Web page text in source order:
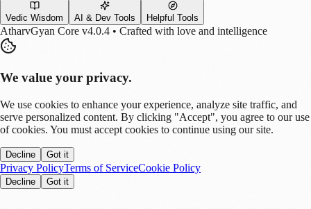
Vedic Wisdom AI & Dev Tools Helpful Tools
AtharvGyan Core v4.0.4 • Crafted with love and intelligence
We value your privacy.
We use cookies to enhance your experience, analyze site traffic, and
serve personalized content. By clicking "Accept", you agree to our use
of cookies. You must accept cookies to continue using our site.
Decline Got it
Privacy PolicyTerms of ServiceCookie Policy
Decline Got it